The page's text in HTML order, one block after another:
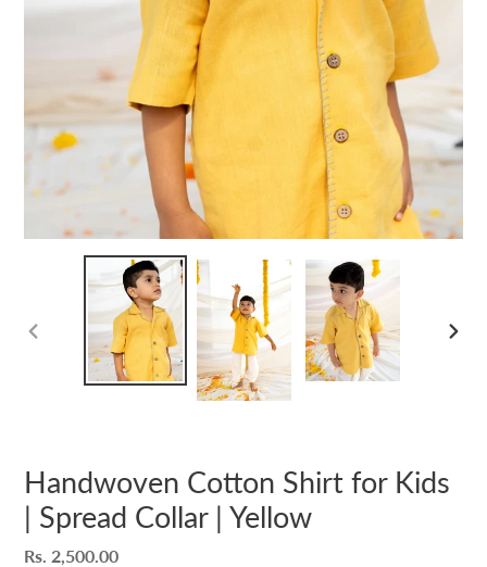
PREVIOUS
Handwoven Cotton Shirt for Kids
| Spread Collar | Yellow
Regular
Rs. 2,500.00